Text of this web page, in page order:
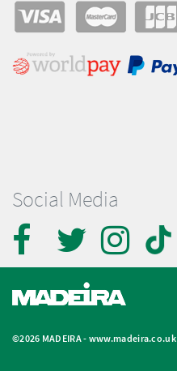
Social Media
©2026 MADEIRA - www.madeira.co.uk